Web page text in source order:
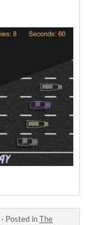
· Posted inThe